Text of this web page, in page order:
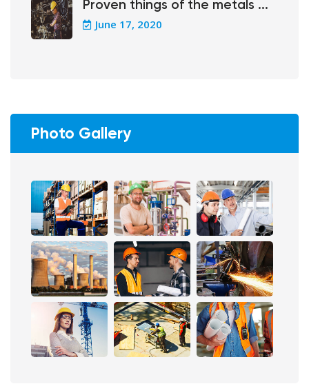
Proven things of the metals ...
June 17, 2020
Photo Gallery